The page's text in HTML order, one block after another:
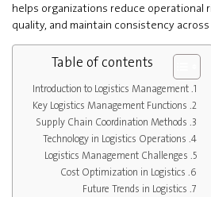
helps organizations reduce operational
quality, and maintain consistency
Table of contents
Introduction to Logistics Management
Key Logistics Management Functions
Supply Chain Coordination Methods
Technology in Logistics Operations
Logistics Management Challenges
Cost Optimization in Logistics
Future Trends in Logistics